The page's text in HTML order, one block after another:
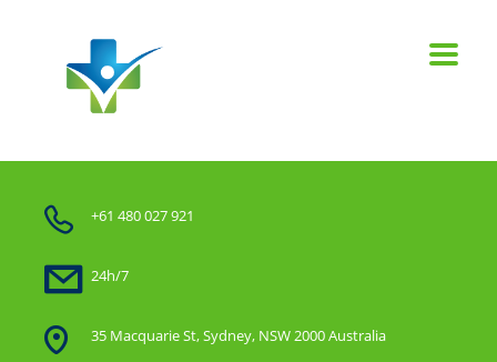
+61 480 027 921
24h/7
35 Macquarie St, Sydney, NSW 2000 Australia